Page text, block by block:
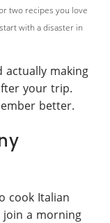
two recipes you love
with a disaster in
actually making
your trip.
better.
cook Italian
a morning